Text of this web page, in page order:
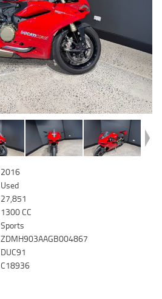
2016
Used
27,851
1300 CC
Sports
ZDMH903AAGB004867
DUC91
C18936